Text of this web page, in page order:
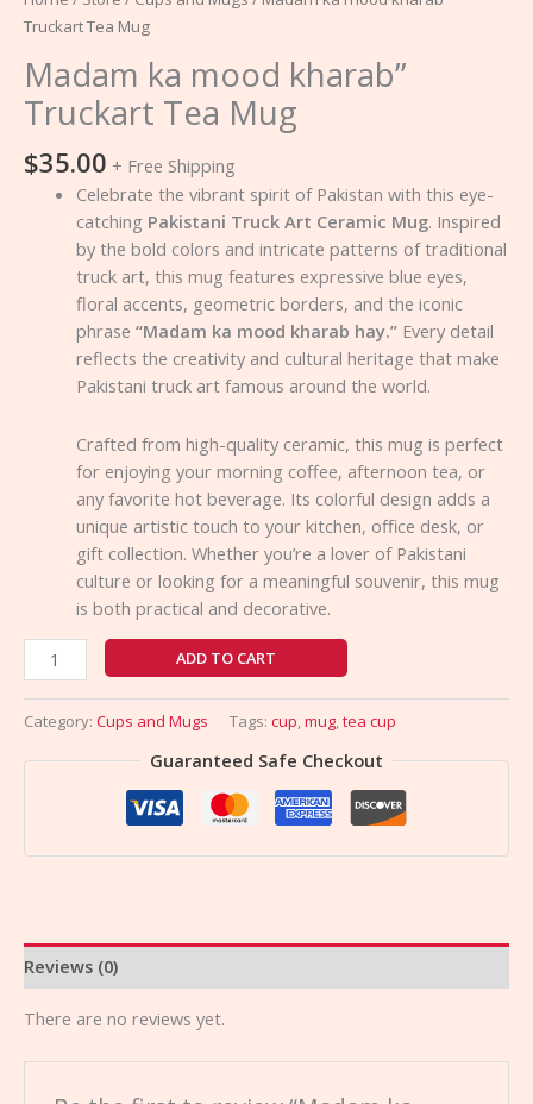
Truckart Tea Mug
Madam ka mood kharab”
Truckart Tea Mug
$35.00 + Free Shipping
Celebrate the vibrant spirit of Pakistan with this eye-
catching Pakistani Truck Art Ceramic Mug. Inspired
by the bold colors and intricate patterns of traditional
truck art, this mug features expressive blue eyes,
floral accents, geometric borders, and the iconic
phrase “Madam ka mood kharab hay.”Every detail
reflects the creativity and cultural heritage that make
Pakistani truck art famous around the world.
Crafted from high-quality ceramic, this mug is perfect
for enjoying your morning coffee, afternoon tea, or
any favorite hot beverage. Its colorful design adds a
unique artistic touch to your kitchen, office desk, or
gift collection. Whether you’re a lover of Pakistani
culture or looking for a meaningful souvenir, this mug
is both practical and decorative.
ADD TO CART
Category: Cups and Mugs Tags: cup,mug,tea cup
Guaranteed Safe Checkout
Reviews (0)
There are no reviews yet.